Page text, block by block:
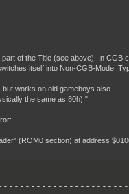
of the Title (see above). In CGB
itself into Non-CGB-Mode.
works on old gameboys also.
the same as 80h)."
(ROM0 section) at address